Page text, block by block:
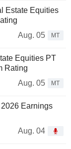
Estate Equities
Aug. 05
MT
Equities PT
Rating
Aug. 05
MT
Earnings
Aug. 04